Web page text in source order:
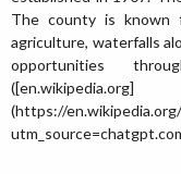
The county is known
agriculture, waterfalls
opportunities
([en.wikipedia.org]
(https://